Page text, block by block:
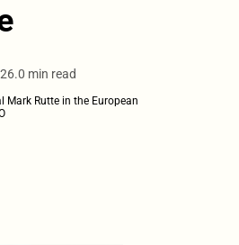
0 min read
Mark Rutte in the European